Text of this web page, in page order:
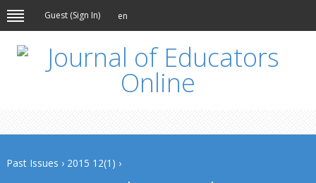
Guest (Sign In) en
Past Issues › 2015 12(1) ›